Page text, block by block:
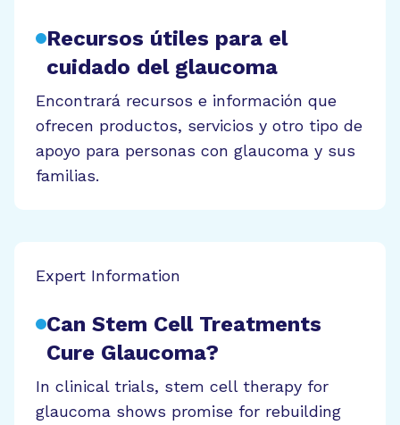
Recursos útiles para el
cuidado del glaucoma
Encontrará recursos e información que
ofrecen productos, servicios y otro tipo de
apoyo para personas con glaucoma y sus
familias.
Expert Information
Can Stem Cell Treatments
Cure Glaucoma?
In clinical trials, stem cell therapy for
glaucoma shows promise for rebuilding